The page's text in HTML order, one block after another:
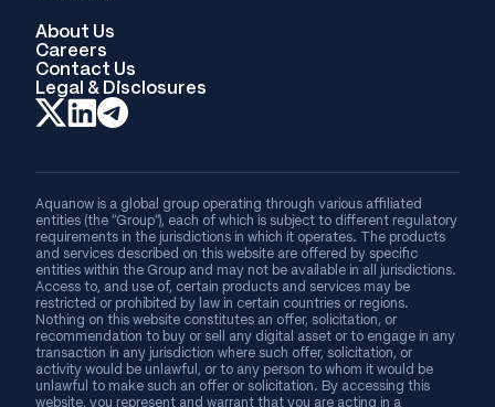
About Us
Careers
Contact Us
Legal & Disclosures
Aquanow is a global group operating through various affiliated
entities (the “Group”), each of which is subject to different regulatory
requirements in the jurisdictions in which it operates. The products
and services described on this website are offered by specific
entities within the Group and may not be available in all jurisdictions.
Access to, and use of, certain products and services may be
restricted or prohibited by law in certain countries or regions.
Nothing on this website constitutes an offer, solicitation, or
recommendation to buy or sell any digital asset or to engage in any
transaction in any jurisdiction where such offer, solicitation, or
activity would be unlawful, or to any person to whom it would be
unlawful to make such an offer or solicitation. By accessing this
website, you represent and warrant that you are acting in a